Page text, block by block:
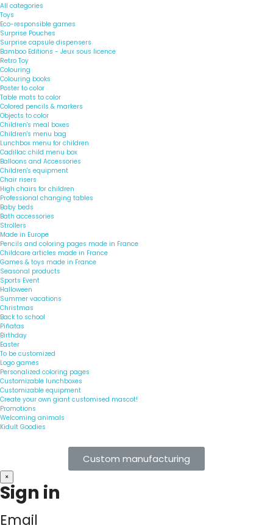
All categories
Toys
Eco-responsible games
Surprise Pouches
Surprise capsule dispensers
Bamboo Editions - Jeux sous licence
Retro Toy
Colouring
Colouring books
Poster to color
Table mats to color
Colored pencils & markers
Objects to color
Children's meal boxes
Children's menu bag
Lunchbox menu for children
Cadillac child menu box
Balloons and Accessories
Children's equipment
Chair risers
High chairs for children
Professional changing tables
Baby beds
Bath accessories
Strollers
Made in Europe
Pencils and coloring pages made in France
Childcare articles made in France
Games & toys made in France
Seasonal products
Sports Event
Halloween
Summer vacations
Christmas
Back to school
Piñatas
Birthday
Easter
To be customized
Logo games
Personalized coloring pages
Customizable lunchboxes
Customizable equipment
Create your own giant customised mascot!
Promotions
Welcoming animals
Kidult Goodies
Custom manufacturing
×
Sign in
Email